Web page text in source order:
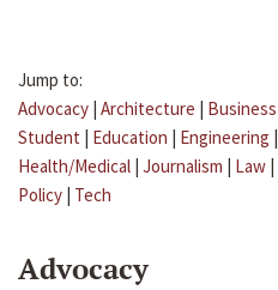
Jump to:
Advocacy | Architecture | Business
Student | Education | Engineering |
Health/Medical | Journalism | Law |
Policy | Tech
Advocacy